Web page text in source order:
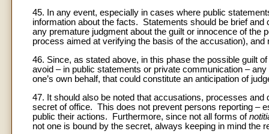
45. In any event, especially in cases where public
information about the facts. Statements should be brief
any premature judgment about the guilt or innocence of
process aimed at verifying the basis of the accusation),
46. Since, as stated above, in this phase the possible guilt
avoid – in public statements or private communication –
one’s own behalf, that could constitute an anticipation of
47. It should also be noted that accusations, processes
secret of office. This does not prevent persons reporting –
public their actions. Furthermore, since not all forms of
not one is bound by the secret, always keeping in mind the